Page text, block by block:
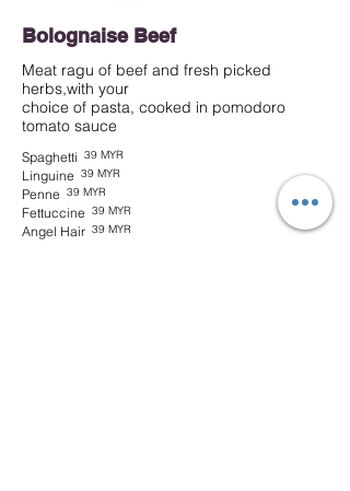
Bolognaise Beef
Meat ragu of beef and fresh picked
herbs,with your
choice of pasta, cooked in pomodoro
tomato sauce
Spaghetti 39 MYR
Linguine 39 MYR
Penne 39 MYR
Fettuccine 39 MYR
Angel Hair 39 MYR